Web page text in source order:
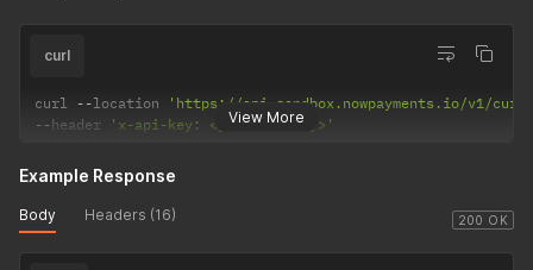
View More
curl
curl --location
'https://api-sandbox.nowpayments.io/v1/
--header 'x-api-key: <your_api_key>'
200 OK
Example Response
Body Headers (16)